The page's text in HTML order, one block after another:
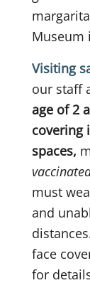
Museum
Visiting
our staff
age of 2
covering
spaces,
must
and
face
for